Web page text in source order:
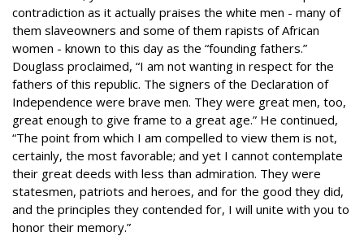
contradiction as it actually praises the white men - many of
them slaveowners and some of them rapists of African
women - known to this day as the “founding fathers.”
Douglass proclaimed, “I am not wanting in respect for the
fathers of this republic. The signers of the Declaration of
Independence were brave men. They were great men, too,
great enough to give frame to a great age.” He continued,
“The point from which I am compelled to view them is not,
certainly, the most favorable; and yet I cannot contemplate
their great deeds with less than admiration. They were
statesmen, patriots and heroes, and for the good they did,
and the principles they contended for, I will unite with you to
honor their memory.”